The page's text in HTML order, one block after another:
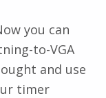
you can
to-VGA
and use
timer